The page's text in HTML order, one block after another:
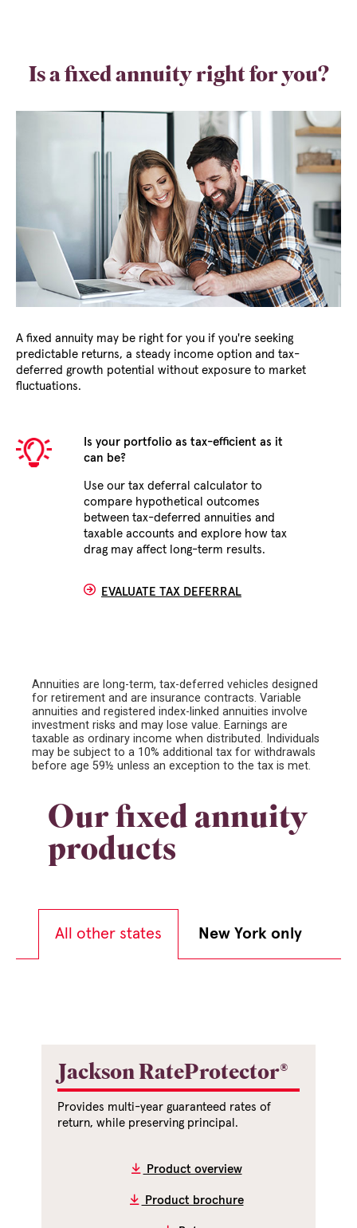
Is a fixed annuity right for you?
A fixed annuity may be right for you if you're seeking
predictable returns, a steady income option and tax-
deferred growth potential without exposure to market
fluctuations.
Is your portfolio as tax-efficient as it
can be?
Use our tax deferral calculator to
compare hypothetical outcomes
between tax-deferred annuities and
taxable accounts and explore how tax
drag may affect long-term results.
EVALUATE TAX DEFERRAL
Annuities are long-term, tax-deferred vehicles designed
for retirement and are insurance contracts. Variable
annuities and registered index-linked annuities involve
investment risks and may lose value. Earnings are
taxable as ordinary income when distributed. Individuals
may be subject to a 10% additional tax for withdrawals
before age 59½ unless an exception to the tax is met.
Our fixed annuity
products
All other states New York only
Jackson RateProtector®
Provides multi-year guaranteed rates of
return, while preserving principal.
Product overview
Product brochure